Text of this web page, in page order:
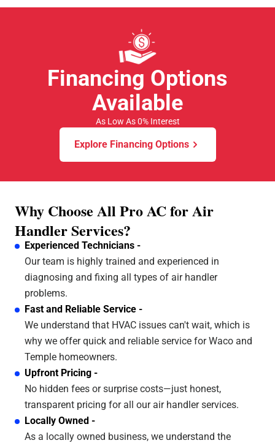
As Low As 0% Interest
Financing Options
Available
Explore Financing Options
Why Choose All Pro AC for Air
Handler Services?
Experienced Technicians -
Our team is highly trained and experienced in
diagnosing and fixing all types of air handler
problems.
Fast and Reliable Service -
We understand that HVAC issues can't wait, which is
why we offer quick and reliable service for Waco and
Temple homeowners.
Upfront Pricing -
No hidden fees or surprise costs—just honest,
transparent pricing for all our air handler services.
Locally Owned -
As a locally owned business, we understand the